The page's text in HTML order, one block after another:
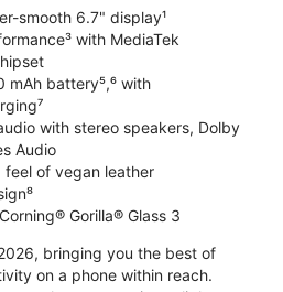
smooth 6.7" display¹
with MediaTek
mAh battery⁵,⁶ with
with stereo speakers, Dolby
Audio
feel of vegan leather
Gorilla® Glass 3
bringing you the best of
on a phone within reach.